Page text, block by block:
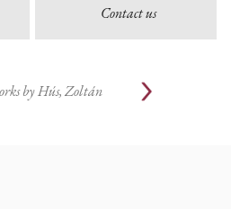
Contact us
by Hús, Zoltán